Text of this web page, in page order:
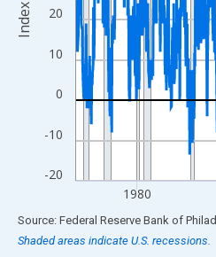
-20
-10
0
10
20
1980
Index
End of interactive chart.
Source: Federal Reserve Bank of
Shaded areas indicate U.S. recessions.